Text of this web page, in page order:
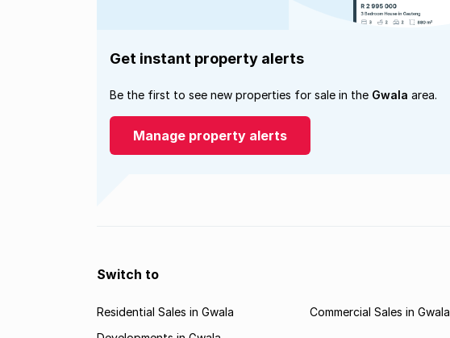
Get instant property alerts
Be the first to see new properties for sale in the Gwala area.
Manage property alerts
Switch to
Residential Sales in Gwala Commercial Sales in Gwala